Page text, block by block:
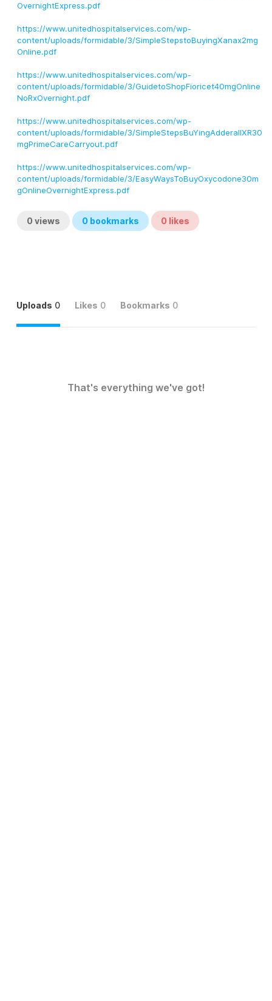
OvernightExpress.pdf
https://www.unitedhospitalservices.com/wp-
content/uploads/formidable/3/SimpleStepstoBuyingXanax2mg
Online.pdf
https://www.unitedhospitalservices.com/wp-
content/uploads/formidable/3/GuidetoShopFioricet40mgOnline
NoRxOvernight.pdf
https://www.unitedhospitalservices.com/wp-
content/uploads/formidable/3/SimpleStepsBuYingAdderallXR30
mgPrimeCareCarryout.pdf
https://www.unitedhospitalservices.com/wp-
content/uploads/formidable/3/EasyWaysToBuyOxycodone30m
gOnlineOvernightExpress.pdf
0 views 0 bookmarks 0 likes
Uploads 0 Likes 0 Bookmarks 0
That's everything we've got!